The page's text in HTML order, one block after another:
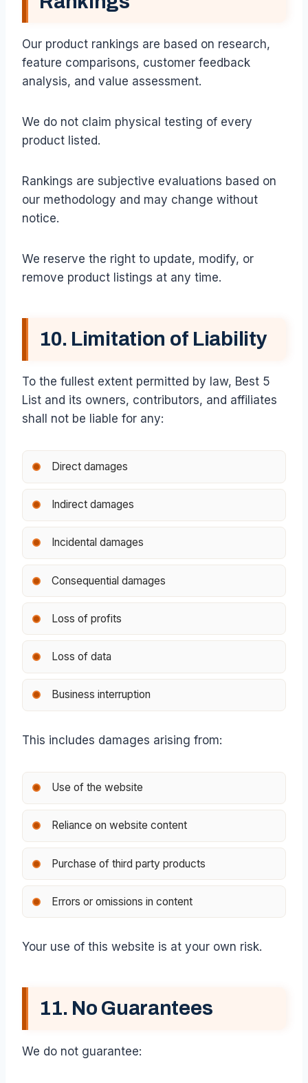
Our product rankings are based on research,
feature comparisons, customer feedback
analysis, and value assessment.
We do not claim physical testing of every
product listed.
Rankings are subjective evaluations based on
our methodology and may change without
notice.
We reserve the right to update, modify, or
remove product listings at any time.
10. Limitation of Liability
To the fullest extent permitted by law, Best 5
List and its owners, contributors, and affiliates
shall not be liable for any:
Direct damages
Indirect damages
Incidental damages
Consequential damages
Loss of profits
Loss of data
Business interruption
This includes damages arising from:
Use of the website
Reliance on website content
Purchase of third party products
Errors or omissions in content
Your use of this website is at your own risk.
11. No Guarantees
We do not guarantee: